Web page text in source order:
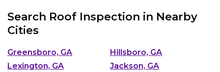
Search Roof Inspection in Nearby
Cities
Greensboro, GA
Hillsboro, GA
Lexington, GA
Jackson, GA